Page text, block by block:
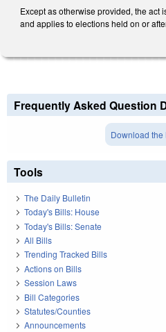
Except as otherwise provided, the act
and applies to elections held on or
Frequently Asked Question
Download the
Tools
The Daily Bulletin
Today's Bills: House
Today's Bills: Senate
All Bills
Trending Tracked Bills
Actions on Bills
Session Laws
Bill Categories
Statutes/Counties
Announcements